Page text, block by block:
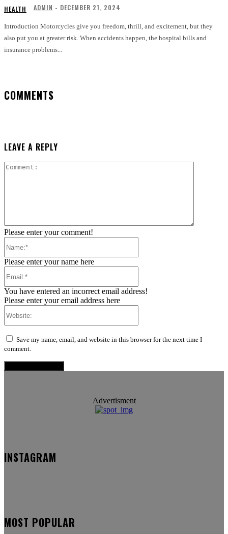
HEALTH ADMIN - DECEMBER 21, 2024
Introduction Motorcycles give you freedom, thrill, and excitement, but they
also put you at greater risk. When accidents happen, the hospital bills and
insurance problems...
COMMENTS
LEAVE A REPLY
Please enter your comment!
Please enter your name here
You have entered an incorrect email address!
Please enter your email address here
Save my name, email, and website in this browser for the next time I
comment.
Advertisment
INSTAGRAM
MOST POPULAR